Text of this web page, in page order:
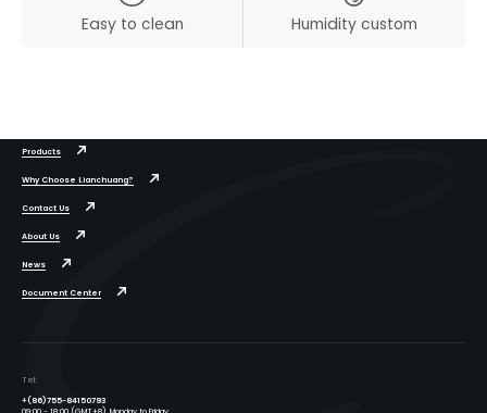
Easy to clean Humidity custom
Products
Why Choose Lianchuang?
Contact Us
About Us
News
Document Center
Tel:
+(86)755-84150793